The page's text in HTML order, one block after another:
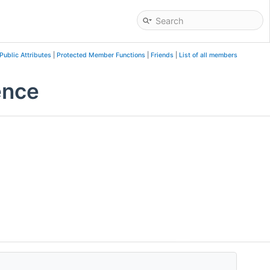
Attributes| Protected Member Functions| Friends| List of all members